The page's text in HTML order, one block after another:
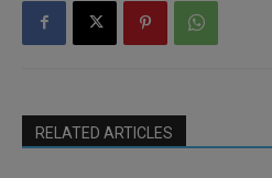
RELATED ARTICLES